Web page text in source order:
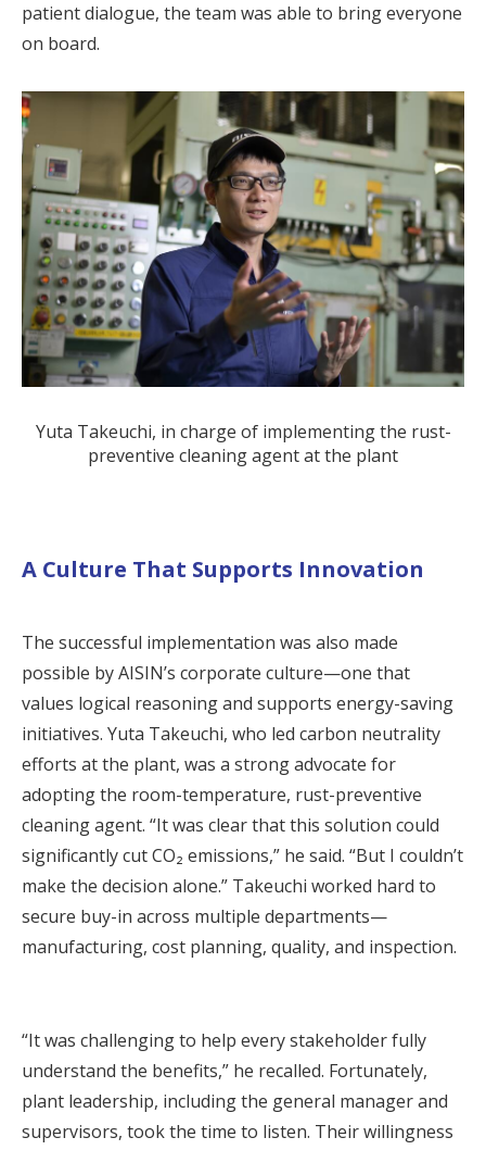
patient dialogue, the team was able to bring everyone
on board.
Yuta Takeuchi, in charge of implementing the rust-
preventive cleaning agent at the plant
A Culture That Supports Innovation
The successful implementation was also made
possible by AISIN’s corporate culture—one that
values logical reasoning and supports energy-saving
initiatives. Yuta Takeuchi, who led carbon neutrality
efforts at the plant, was a strong advocate for
adopting the room-temperature, rust-preventive
cleaning agent. “It was clear that this solution could
significantly cut CO₂ emissions,” he said. “But I couldn’t
make the decision alone.” Takeuchi worked hard to
secure buy-in across multiple departments—
manufacturing, cost planning, quality, and inspection.
“It was challenging to help every stakeholder fully
understand the benefits,” he recalled. Fortunately,
plant leadership, including the general manager and
supervisors, took the time to listen. Their willingness